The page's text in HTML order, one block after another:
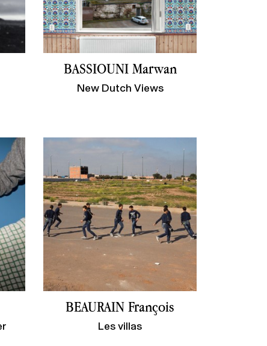
BASSIOUNI Marwan
New Dutch Views
BEAURAIN François
Les villas